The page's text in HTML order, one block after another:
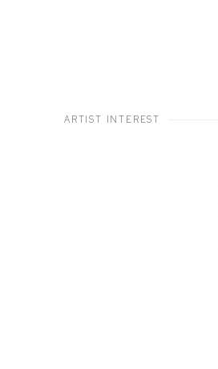
ARTIST INTEREST